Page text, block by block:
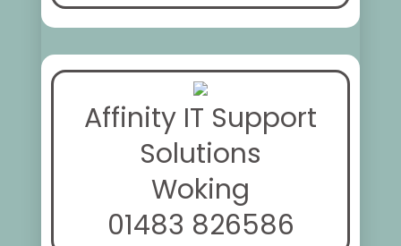
Affinity IT Support
Solutions
Woking
01483 826586